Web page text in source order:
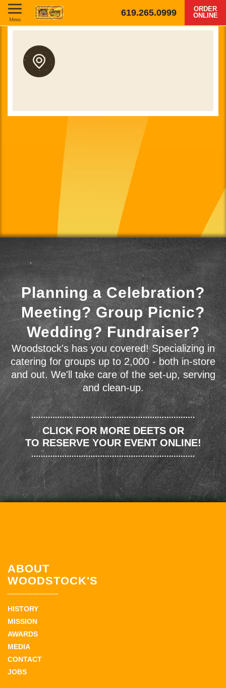
619.265.0999
ORDER
ONLINE
Menu
Planning a Celebration?
Meeting? Group Picnic?
Wedding? Fundraiser?
Woodstock's has you covered! Specializing in
catering for groups up to 2,000 - both in-store
and out. We'll take care of the set-up, serving
and clean-up.
CLICK FOR MORE DEETS OR
TO RESERVE YOUR EVENT ONLINE!
ABOUT
WOODSTOCK'S
HISTORY
MISSION
AWARDS
MEDIA
CONTACT
JOBS